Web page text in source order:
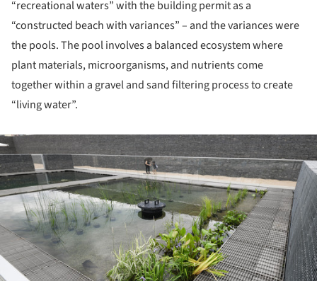
“recreational waters” with the building permit as a
“constructed beach with variances” – and the variances were
the pools. The pool involves a balanced ecosystem where
plant materials, microorganisms, and nutrients come
together within a gravel and sand filtering process to create
“living water”.